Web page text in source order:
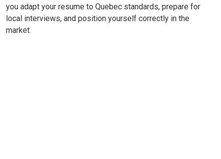
you adapt your resume to Quebec standards, prepare for
local interviews, and position yourself correctly in the
market.